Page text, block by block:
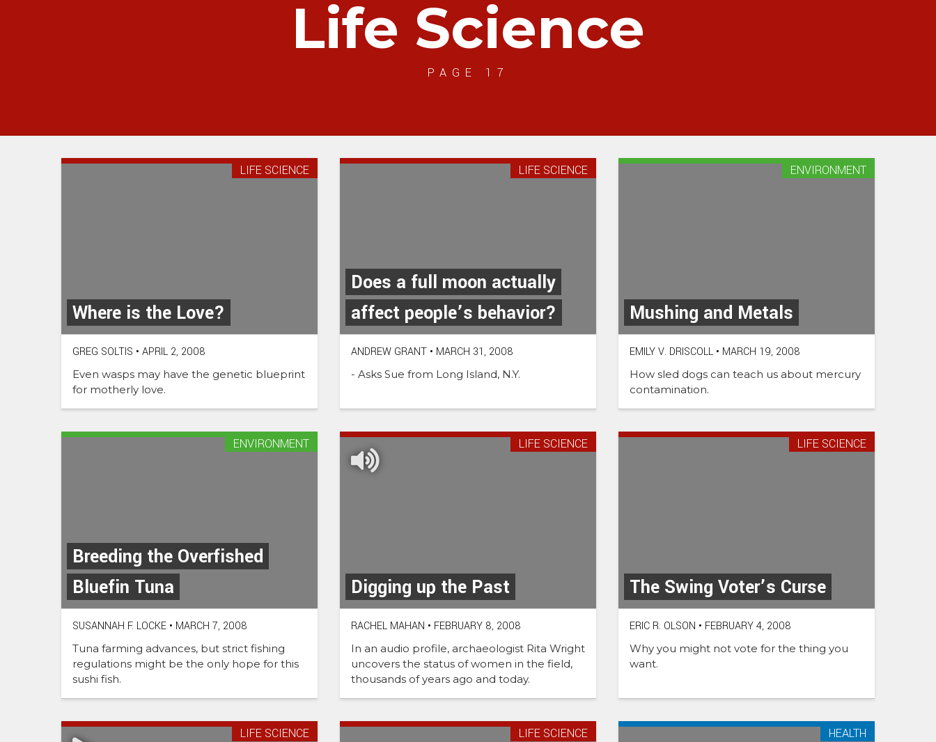
Life Science
PAGE 17
Where is the Love?
LIFE SCIENCE
GREG SOLTIS • APRIL 2, 2008
Even wasps may have the genetic blueprint
for motherly love.
Does a full moon actually
affect people’s behavior?
LIFE SCIENCE
ANDREW GRANT • MARCH 31, 2008
- Asks Sue from Long Island, N.Y.
Mushing and Metals
ENVIRONMENT
EMILY V. DRISCOLL • MARCH 19, 2008
How sled dogs can teach us about mercury
contamination.
Breeding the Overfished
Bluefin Tuna
ENVIRONMENT
SUSANNAH F. LOCKE • MARCH 7, 2008
Tuna farming advances, but strict fishing
regulations might be the only hope for this
sushi fish.
Digging up the Past
LIFE SCIENCE
RACHEL MAHAN • FEBRUARY 8, 2008
In an audio profile, archaeologist Rita Wright
uncovers the status of women in the field,
thousands of years ago and today.
The Swing Voter’s Curse
LIFE SCIENCE
ERIC R. OLSON • FEBRUARY 4, 2008
Why you might not vote for the thing you
want.
LIFE SCIENCE LIFE SCIENCE HEALTH